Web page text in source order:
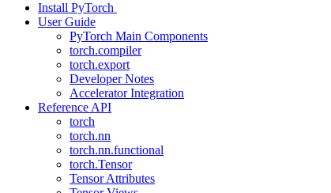
Install PyTorch
User Guide
PyTorch Main Components
torch.compiler
torch.export
Developer Notes
Accelerator Integration
Reference API
torch
torch.nn
torch.nn.functional
torch.Tensor
Tensor Attributes